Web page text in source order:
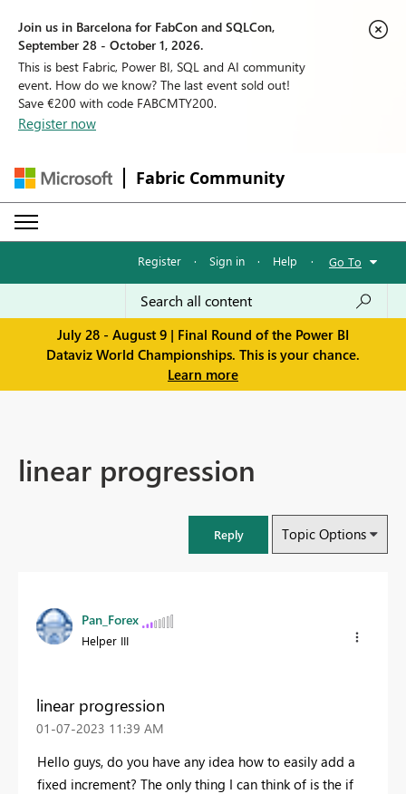
Join us in Barcelona for FabCon and SQLCon,
September 28 - October 1, 2026.
This is best Fabric, Power BI, SQL and AI community
event. How do we know? The last event sold out!
Save €200 with code FABCMTY200.
Register now
Fabric Community
Register · Sign in · Help · Go To
July 28 - August 9 | Final Round of the Power BI
Dataviz World Championships. This is your chance.
Learn more
linear progression
Reply Topic Options
Pan_Forex
Helper III
linear progression
‎01-07-2023 11:39 AM
Hello guys, do you have any idea how to easily add a
fixed increment? The only thing I can think of is the if